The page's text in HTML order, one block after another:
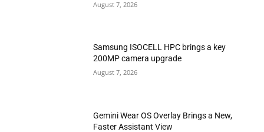
August 7, 2026
Samsung ISOCELL HPC brings a key
200MP camera upgrade
August 7, 2026
Gemini Wear OS Overlay Brings a New,
Faster Assistant View